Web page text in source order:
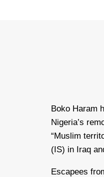
Boko Haram
Nigeria’s
“Muslim
(IS) in Iraq
Escapees